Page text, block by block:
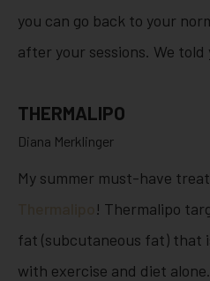
you can go back to your
after your sessions. We
THERMALIPO
Diana Merklinger
My summer must-have
! Thermalipo
fat (subcutaneous fat) that
with exercise and diet